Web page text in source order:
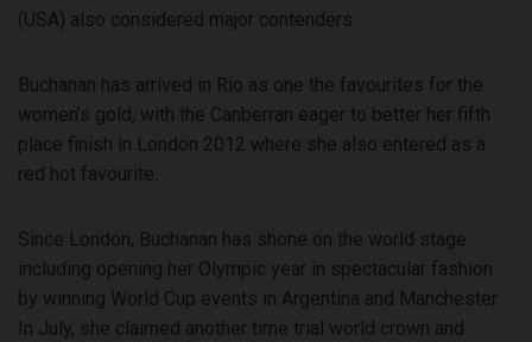
(USA) also considered major contenders.
Buchanan has arrived in Rio as one the favourites for the
women’s gold, with the Canberran eager to better her fifth
place finish in London 2012 where she also entered as a
red hot favourite.
Since London, Buchanan has shone on the world stage
including opening her Olympic year in spectacular fashion
by winning World Cup events in Argentina and Manchester.
In July, she claimed another time trial world crown and